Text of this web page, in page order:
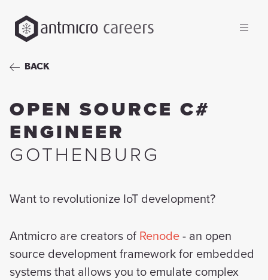
careers
BACK
OPEN SOURCE C#
ENGINEER
GOTHENBURG
Want to revolutionize IoT development?
Antmicro are creators of Renode - an open
source development framework for embedded
systems that allows you to emulate complex